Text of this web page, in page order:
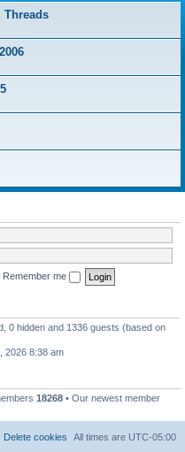
Threads
Remember me
0 hidden and 1336 guests (based on
2026 8:38 am
18268 • Our newest member
All times are UTC-05:00
Delete cookies